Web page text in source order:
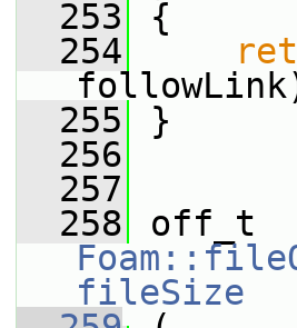
  253
{
  254
  255
}
  256
  257
  258
fileSize